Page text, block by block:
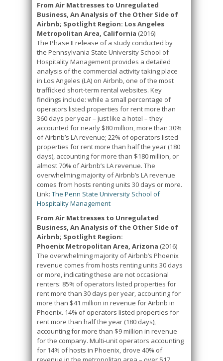
From Air Mattresses to Unregulated
Business, An Analysis of the Other Side of
Airbnb; Spotlight Region: Los Angeles
Metropolitan Area, California (2016)
The Phase II release of a study conducted by
the Pennsylvania State University School of
Hospitality Management provides a detailed
analysis of the commercial activity taking place
in Los Angeles (LA) on Airbnb, one of the most
trafficked short-term rental websites. Key
findings include: while a small percentage of
operators listed properties for rent more than
360 days per year – just like a hotel – they
accounted for nearly $80 million, more than 30%
of Airbnb’s LA revenue; 22% of operators listed
properties for rent more than half the year (180
days), accounting for more than $180 million, or
almost 70% of Airbnb’s LA revenue. The
overwhelming majority of Airbnb’s LA revenue
comes from hosts renting units 30 days or more.
Link: The Penn State University School of
Hospitality Management
From Air Mattresses to Unregulated
Business, An Analysis of the Other Side of
Airbnb; Spotlight Region:
Phoenix Metropolitan Area, Arizona (2016)
The overwhelming majority of Airbnb’s Phoenix
revenue comes from hosts renting units 30 days
or more, indicating these are not occasional
renters: 85% of operators listed properties for
rent more than 30 days per year, accounting for
more than $41 million in revenue for Airbnb in
Phoenix. 14% of operators listed properties for
rent more than half the year (180 days),
accounting for more than $9 million in revenue
for the company. Multi-unit operators accounting
for 14% of hosts in Phoenix, drove 40% of